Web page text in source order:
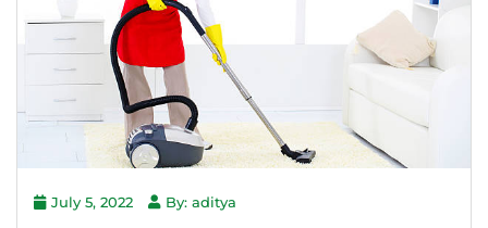
July 5, 2022 By: aditya